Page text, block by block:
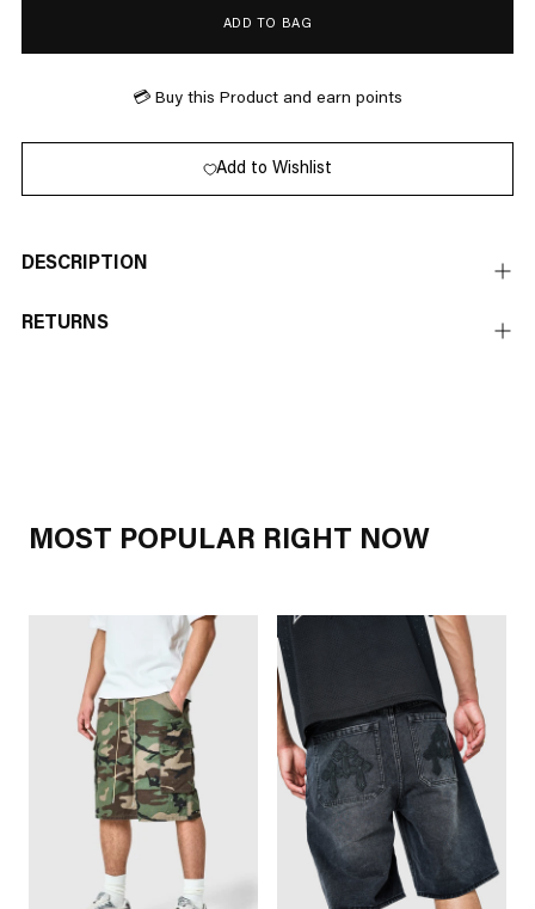
ADD TO BAG
💳 Buy this Product and earn points
Add to Wishlist
DESCRIPTION
RETURNS
MOST POPULAR RIGHT NOW